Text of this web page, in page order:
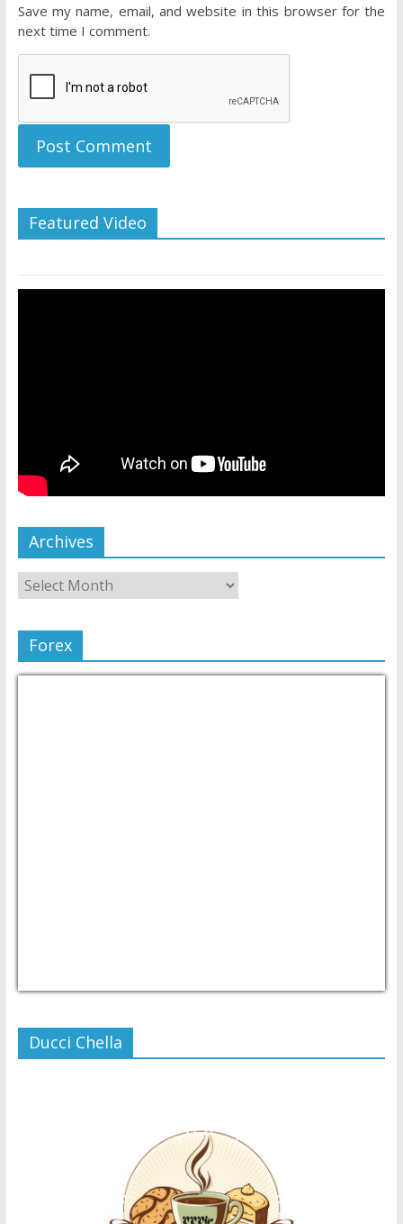
Save my name, email, and website in this browser for the
next time I comment.
Featured Video
Archives
Forex
Ducci Chella